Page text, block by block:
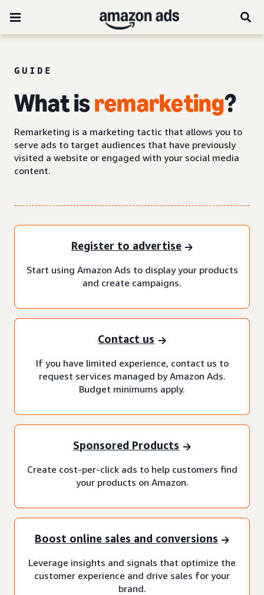
GUIDE
What isremarketing?
Remarketing is a marketing tactic that allows you to
serve ads to target audiences that have previously
visited a website or engaged with your social media
content.
Register to advertise
Start using Amazon Ads to display your products
and create campaigns.
Contact us
If you have limited experience, contact us to
request services managed by Amazon Ads.
Budget minimums apply.
Sponsored Products
Create cost-per-click ads to help customers find
your products on Amazon.
Boost online sales and conversions
Leverage insights and signals that optimize the
customer experience and drive sales for your
brand.